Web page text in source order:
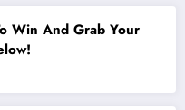
Win And Grab Your